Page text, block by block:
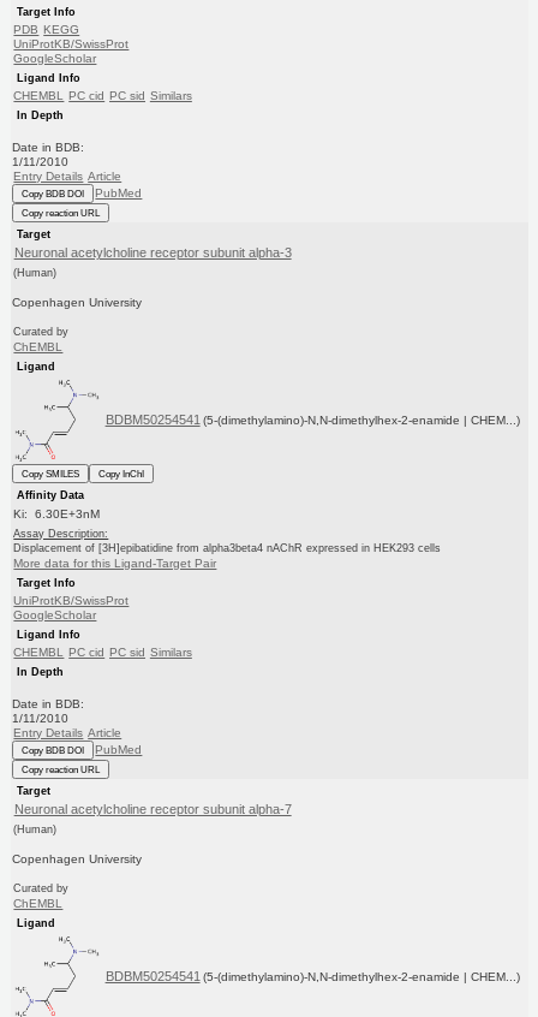
Target Info
PDB KEGG
UniProtKB/SwissProt
GoogleScholar
Ligand Info
CHEMBL PC cid PC sid Similars
In Depth
Date in BDB:
1/11/2010
Entry Details Article
Copy BDB DOI PubMed
Copy reaction URL
Target
Neuronal acetylcholine receptor subunit alpha-3
(Human)
Copenhagen University
Curated by
ChEMBL
Ligand
BDBM50254541 (5-(dimethylamino)-N,N-dimethylhex-2-enamide | CHEM...)
Copy SMILES
Copy InChI
Affinity Data
Ki: 6.30E+3nM
Assay Description:
Displacement of [3H]epibatidine from alpha3beta4 nAChR expressed in HEK293 cells
More data for this Ligand-Target Pair
Target Info
UniProtKB/SwissProt
GoogleScholar
Ligand Info
CHEMBL PC cid PC sid Similars
In Depth
Date in BDB:
1/11/2010
Entry Details Article
Copy BDB DOI PubMed
Copy reaction URL
Target
Neuronal acetylcholine receptor subunit alpha-7
(Human)
Copenhagen University
Curated by
ChEMBL
Ligand
BDBM50254541 (5-(dimethylamino)-N,N-dimethylhex-2-enamide | CHEM...)